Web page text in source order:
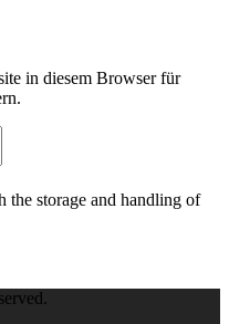
in diesem Browser für
storage and handling of